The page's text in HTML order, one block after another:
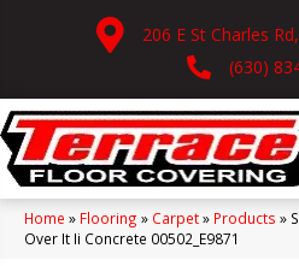
206 E St Charles
(630)
Home » Flooring » Carpet» Products »
Over It Ii Concrete 00502_E9871